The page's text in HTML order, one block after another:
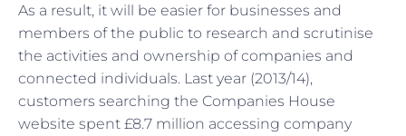
As a result, it will be easier for businesses and
members of the public to research and scrutinise
the activities and ownership of companies and
connected individuals. Last year (2013/14),
customers searching the Companies House
website spent £8.7 million accessing company